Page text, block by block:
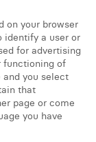
on your browser
identify a user or
for advertising
functioning of
and you select
that
page or come
you have